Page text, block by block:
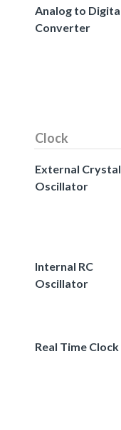
Analog to
Converter
Clock
External Crystal
Oscillator
Internal RC
Oscillator
Real Time Clock